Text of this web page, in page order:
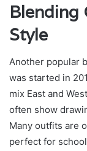
Blending
Style
Another popular
was started in
mix East and
often show
Many outfits are
perfect for